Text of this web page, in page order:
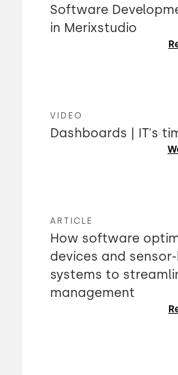
Software
in Merixstudio
VIDEO
Dashboards | IT's
ARTICLE
How software
devices and
systems to
management